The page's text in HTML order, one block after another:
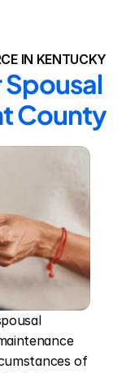
IN KENTUCKY
Spousal
County
of